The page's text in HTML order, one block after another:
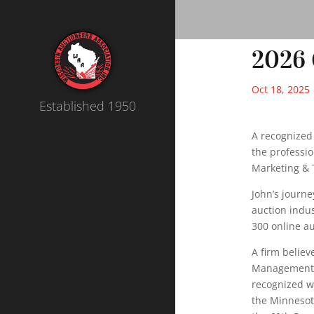
Established 1950
2026
Oct 18, 2025
A
the
Marketing &
John’s
auction
300 online
A firm
recognized
the